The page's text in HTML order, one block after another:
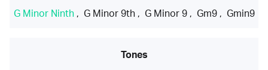
G Minor Ninth, G Minor 9th, G Minor 9, Gm9, Gmin9
Tones